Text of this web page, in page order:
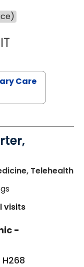
MARIA
Care
Telehealthin
visits
-